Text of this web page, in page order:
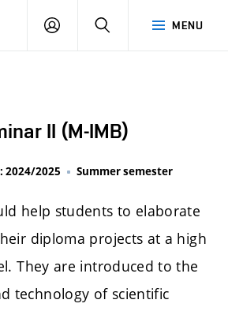
MENU
LOGIN SEARCH
II (M-IMB)
2024/2025 Summer semester
help students to elaborate
diploma projects at a high
They are introduced to the
technology of scientific